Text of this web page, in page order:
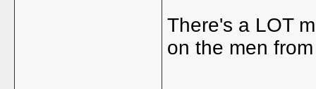
There's a LOT
on the men